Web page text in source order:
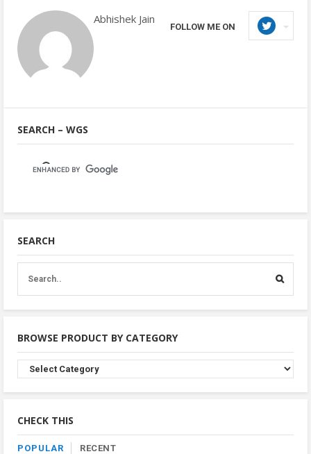
Abhishek Jain
FOLLOW ME ON
SEARCH – WGS
SEARCH
BROWSE PRODUCT BY CATEGORY
Browse
Product
By
CHECK THIS
POPULAR RECENT